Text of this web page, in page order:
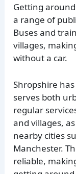
Getting
a range of
Buses and
villages,
without a car.
Shropshire
serves both
regular
and villages,
nearby cities
Manchester.
reliable,